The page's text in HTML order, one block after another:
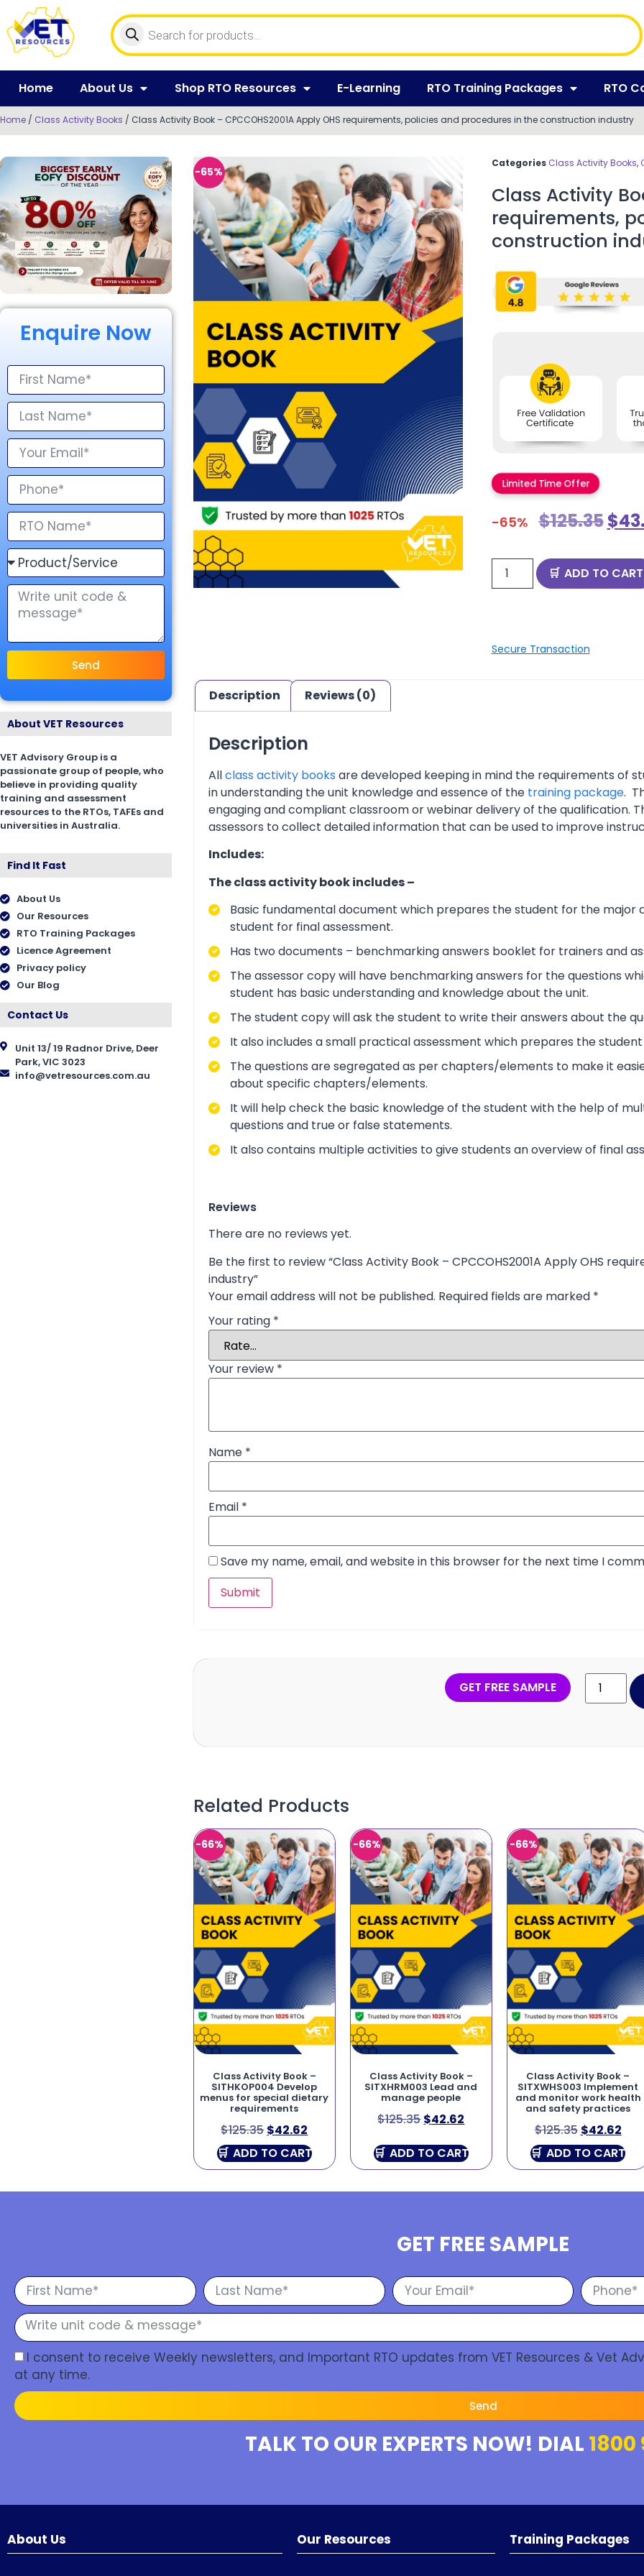
Home About Us Shop RTO Resources E-Learning RTO Training Packages RTO
Home / Class Activity Books / Class Activity Book – CPCCOHS2001A Apply OHS requirements, policies and procedures in the construction industry
Enquire Now
Send
About VET Resources
VET Advisory Group is a
passionate group of people, who
believe in providing quality
training and assessment
resources to the RTOs, TAFEs and
universities in Australia.
Find It Fast
About Us
Our Resources
RTO Training Packages
Licence Agreement
Privacy policy
Our Blog
Contact Us
Unit 13/ 19 Radnor Drive, Deer
Park, VIC 3023
info@vetresources.com.au
-65%
Categories Class Activity Books,
Class Activity
requirements,
construction
Limited Time Offer
-65% $125.35$
ADD TO CART
Secure Transaction
Description Reviews (0)
Description
Allclass activity books are developed keeping in mind the requirements of
in understanding the unit knowledge and essence of thetraining package.
engaging and compliant classroom or webinar delivery of the qualification.
assessors to collect detailed information that can be used to improve
Includes:
The class activity book includes –
Basic fundamental document which prepares the student for the major
student for final assessment.
Has two documents – benchmarking answers booklet for trainers and
The assessor copy will have benchmarking answers for the questions
student has basic understanding and knowledge about the unit.
The student copy will ask the student to write their answers about the
It also includes a small practical assessment which prepares the
The questions are segregated as per chapters/elements to make it
about specific chapters/elements.
It will help check the basic knowledge of the student with the help of
questions and true or false statements.
It also contains multiple activities to give students an overview of final
Reviews
There are no reviews yet.
Be the first to review “Class Activity Book – CPCCOHS2001A Apply OHS
industry”
Your email address will not be published. Required fields are marked *
Your rating *
Your review *
Name *
Email *
Save my name, email, and website in this browser for the next time I
GET FREE SAMPLE
Related Products
-66%
Class Activity Book –
SITHKOP004 Develop
menus for special dietary
requirements
$125.35 $42.62
ADD TO CART
-66%
Class Activity Book –
SITXHRM003 Lead and
manage people
$125.35$42.62
ADD TO CART
-66%
Class Activity Book –
SITXWHS003 Implement
and monitor work health
and safety practices
$125.35 $42.62
ADD TO CART
GET FREE SAMPLE
I consent to receive Weekly newsletters, and Important RTO updates from VET Resources & Vet
at any time.
Send
TALK TO OUR EXPERTS NOW! DIAL 1800
About Us Our Resources Training Packages